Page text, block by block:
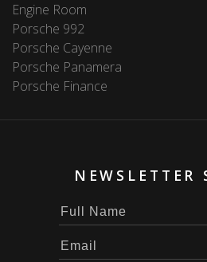
Engine Room
Porsche 992
Porsche Cayenne
Porsche Panamera
Porsche Finance
NEWSLETTER